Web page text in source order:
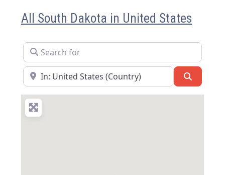
All South Dakota in United States
Search for
Near